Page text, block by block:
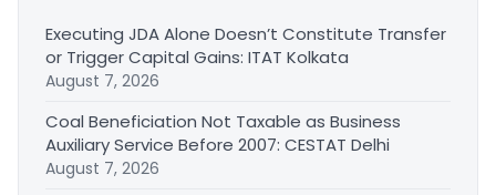
Executing JDA Alone Doesn’t Constitute Transfer
or Trigger Capital Gains: ITAT Kolkata
August 7, 2026
Coal Beneficiation Not Taxable as Business
Auxiliary Service Before 2007: CESTAT Delhi
August 7, 2026